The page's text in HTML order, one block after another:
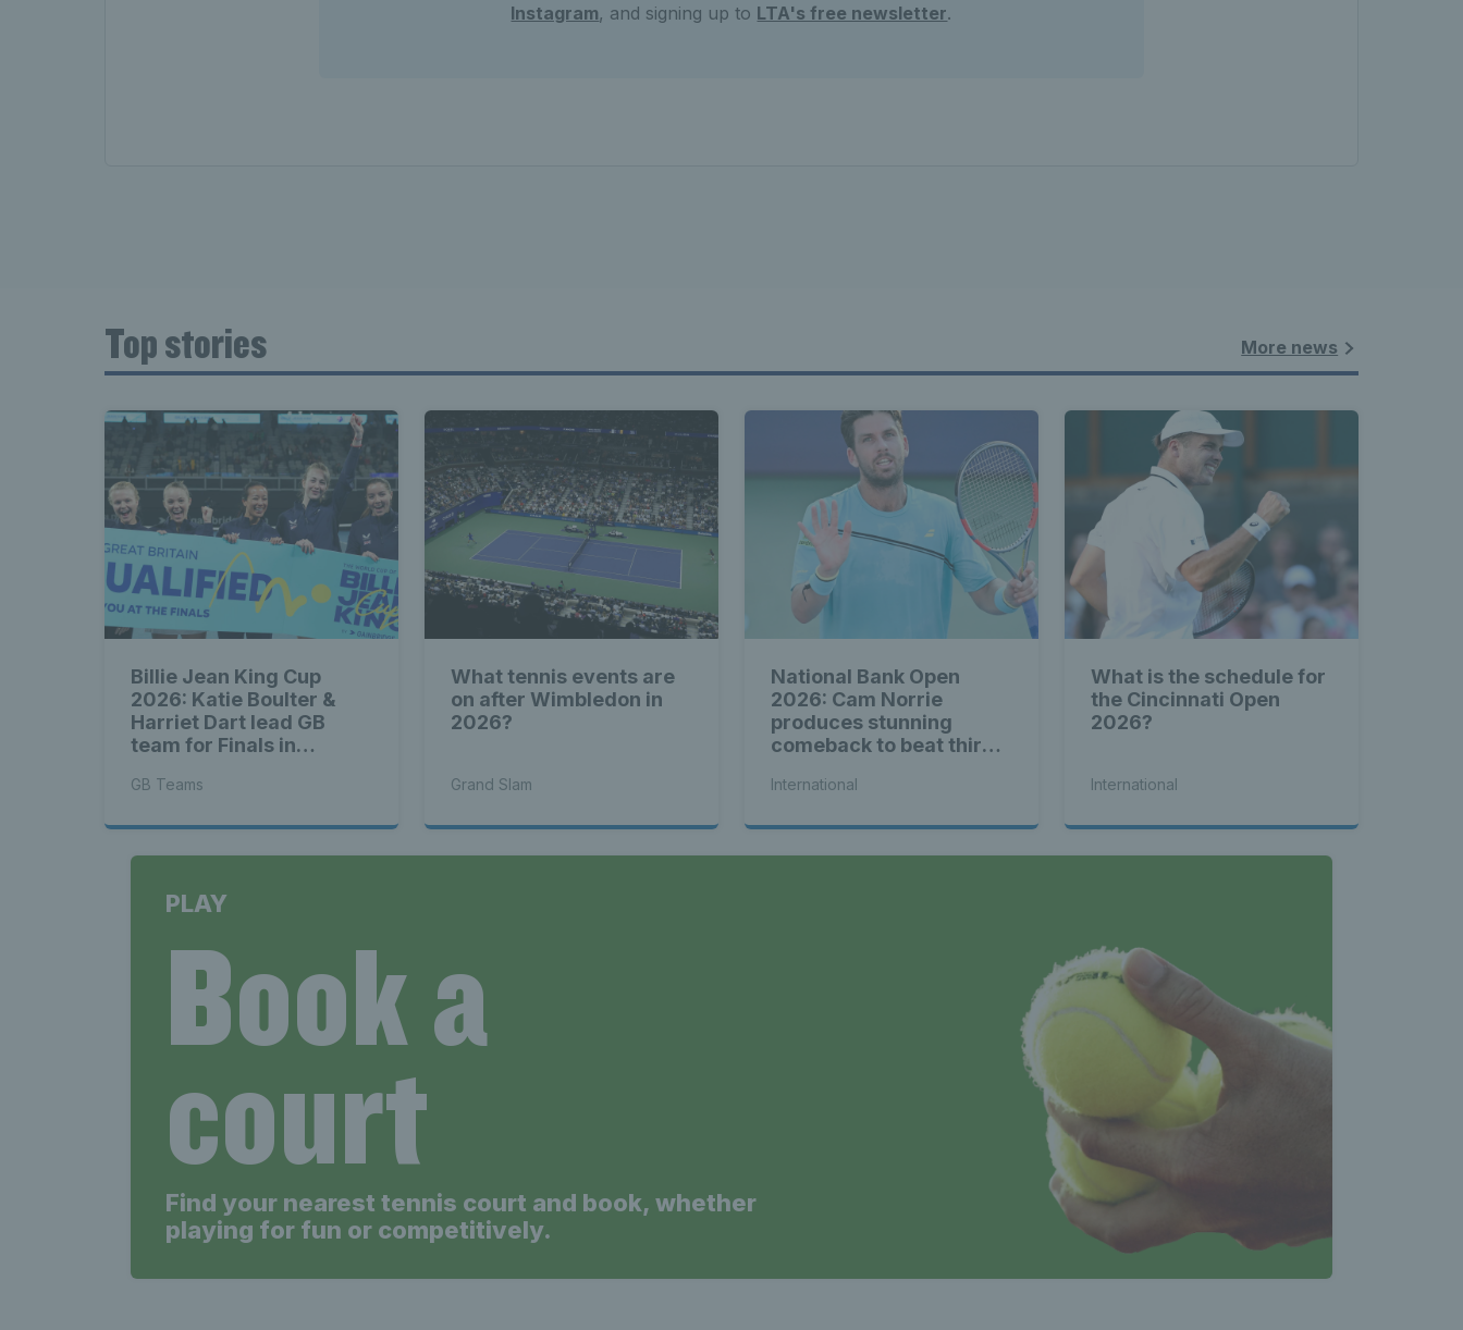
Instagram, and signing up to LTA's free newsletter.
Top stories More news
Billie Jean King Cup
2026: Katie Boulter &
Harriet Dart lead GB
team for Finals in
GB Teams
What tennis events are
on after Wimbledon in
2026?
Grand Slam
National Bank Open
2026: Cam Norrie
produces stunning
comeback to beat third
International
What is the schedule for
the Cincinnati Open
2026?
International
PLAY
Book a
court
Find your nearest tennis court and book, whether
playing for fun or competitively.